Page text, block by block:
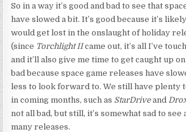
So in a way it’s good and bad to see that
have slowed a bit. It’s good because it’s
would get lost in the onslaught of holiday
(since Torchlight IIcame out, it’s all I’ve
and it’ll also give me time to get caught up
bad because space game releases have
less to look forward to. We still have plenty
in coming months, such as StarDriveand
not all bad, but still, it’s somewhat sad to
many releases.